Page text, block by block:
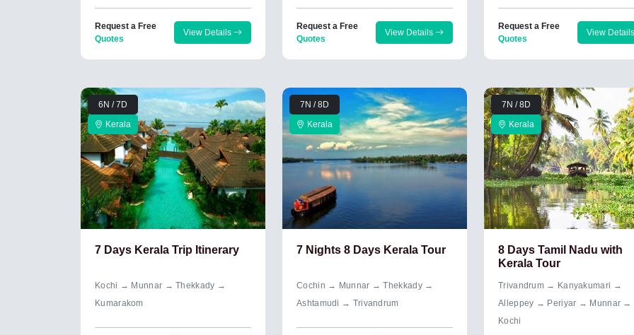
Request a Free
Quotes
View Details
Request a Free
Quotes
View Details
Request a Free
Quotes
View
6N / 7D
Kerala
7 Days Kerala Trip Itinerary
Kochi → Munnar → Thekkady →
Kumarakom
7N / 8D
Kerala
7 Nights 8 Days Kerala Tour
Cochin → Munnar → Thekkady →
Ashtamudi → Trivandrum
7N / 8D
Kerala
8 Days Tamil Nadu with
Kerala Tour
Trivandrum → Kanyakumari →
Alleppey → Periyar → Munnar →
Kochi